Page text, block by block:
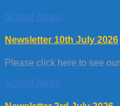
School News
Newsletter 10th July 2026
Please click here to see
School News